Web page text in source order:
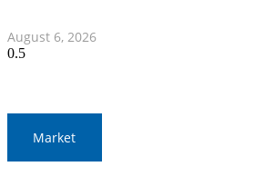
August 6, 2026
Market